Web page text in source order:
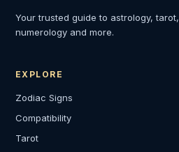
Your trusted guide to astrology, tarot,
numerology and more.
EXPLORE
Zodiac Signs
Compatibility
Tarot